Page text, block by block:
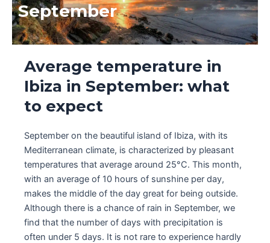
September
Average temperature in
Ibiza in September: what
to expect
September on the beautiful island of Ibiza, with its
Mediterranean climate, is characterized by pleasant
temperatures that average around 25°C. This month,
with an average of 10 hours of sunshine per day,
makes the middle of the day great for being outside.
Although there is a chance of rain in September, we
find that the number of days with precipitation is
often under 5 days. It is not rare to experience hardly